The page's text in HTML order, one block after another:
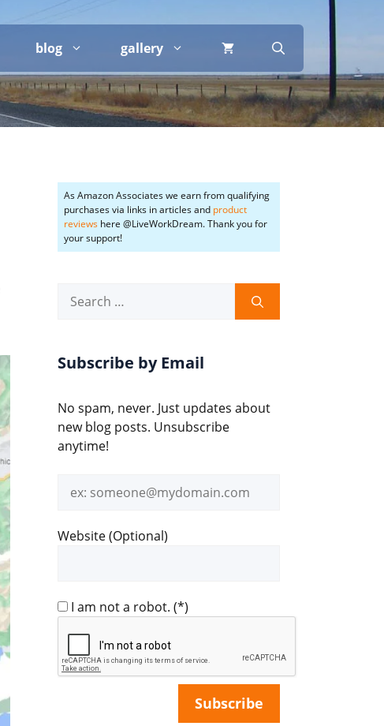
blog gallery
As Amazon Associates we earn from qualifying
purchases via links in articles and product
reviews here @LiveWorkDream. Thank you for
your support!
for:
Subscribe by Email
No spam, never. Just updates about
new blog posts. Unsubscribe
anytime!
address
Website (Optional)
I am not a robot. (*)